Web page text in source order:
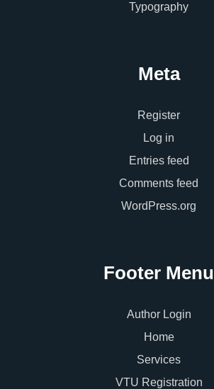
Typography
Meta
Register
Log in
Entries feed
Comments feed
WordPress.org
Footer Menu
Author Login
Home
Services
VTU Registration